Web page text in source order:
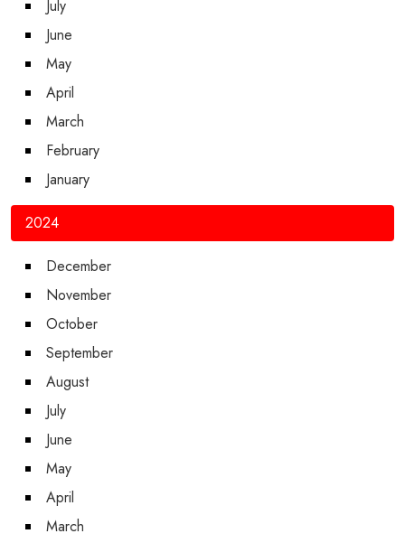
July
June
May
April
March
February
January
2024
December
November
October
September
August
July
June
May
April
March